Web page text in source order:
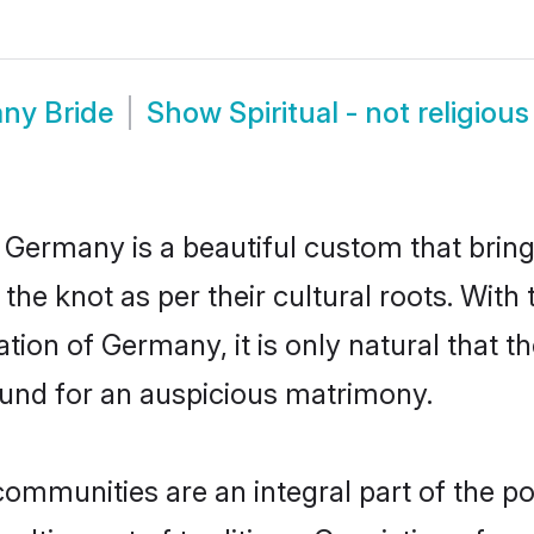
Bride Show Spiritual - not
is a beautiful custom that
knot as per their cultural roots.
of Germany, it is only natural that
for an auspicious matrimony.
are an integral part of the